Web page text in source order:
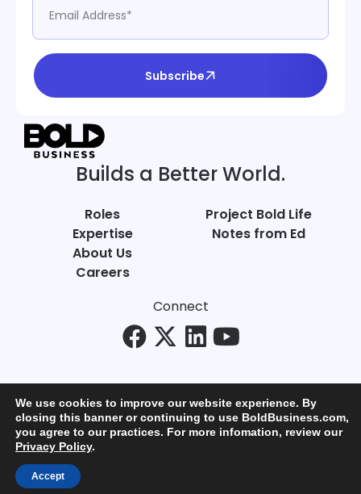
Subscribe
Builds a Better World.
Roles
Expertise
About Us
Careers
Project Bold Life
Notes from Ed
Connect
© Bold Business 2025. All Rights Reserved.
We use cookies to improve our website experience. By
closing this banner or continuing to use BoldBusiness.com,
you agree to our practices. For more infomation, review our
Privacy Policy.
Accept